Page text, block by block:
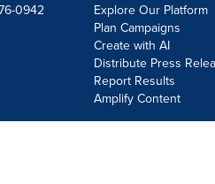
0942
Explore Our Platform
Plan Campaigns
Create with AI
Distribute Press
Report Results
Amplify Content